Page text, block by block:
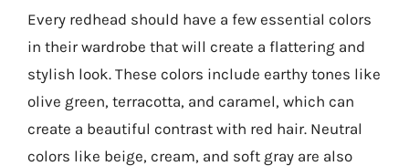
Every redhead should have a few essential colors
in their wardrobe that will create a flattering and
stylish look. These colors include earthy tones like
olive green, terracotta, and caramel, which can
create a beautiful contrast with red hair. Neutral
colors like beige, cream, and soft gray are also